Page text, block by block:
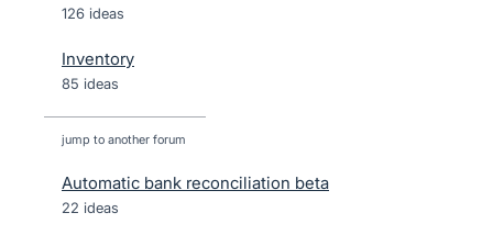
126 ideas
Inventory
85 ideas
jump to another forum
Automatic bank reconciliation beta
22 ideas